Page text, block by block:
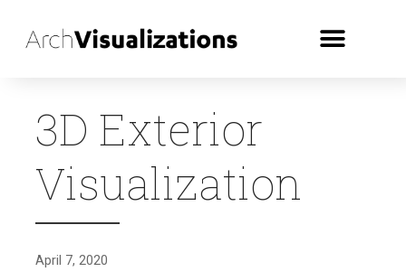
3D Exterior
Visualization
April 7, 2020